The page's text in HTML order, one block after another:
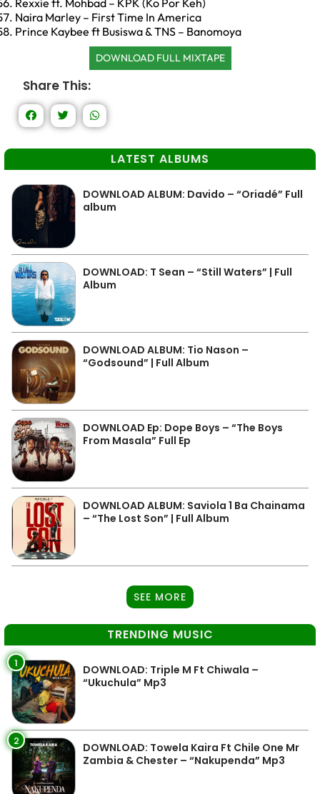
Rexxie ft. Mohbad – KPK (Ko Por Keh)
Naira Marley – First Time In America
Prince Kaybee ft Busiswa & TNS – Banomoya
DOWNLOAD FULL MIXTAPE
Share This:
LATEST ALBUMS
DOWNLOAD ALBUM: Davido – “Oriadé” Full
album
DOWNLOAD: T Sean – “Still Waters” | Full
Album
DOWNLOAD ALBUM: Tio Nason –
“Godsound” | Full Album
DOWNLOAD Ep: Dope Boys – “The Boys
From Masala” Full Ep
DOWNLOAD ALBUM: Saviola 1 Ba Chainama
– “The Lost Son” | Full Album
SEE MORE
TRENDING MUSIC
1
DOWNLOAD: Triple M Ft Chiwala –
“Ukuchula” Mp3
2
DOWNLOAD: Towela Kaira Ft Chile One Mr
Zambia & Chester – “Nakupenda” Mp3